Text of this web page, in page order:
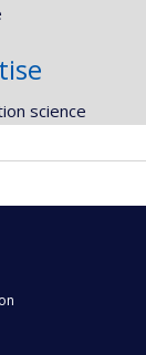
science